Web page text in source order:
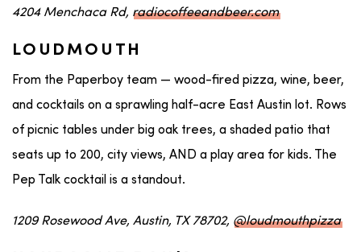
4204 Menchaca Rd, radiocoffeeandbeer.com
LOUDMOUTH
From the Paperboy team — wood-fired pizza, wine, beer,
and cocktails on a sprawling half-acre East Austin lot. Rows
of picnic tables under big oak trees, a shaded patio that
seats up to 200, city views, AND a play area for kids. The
Pep Talk cocktail is a standout.
1209 Rosewood Ave, Austin, TX 78702, @loudmouthpizza